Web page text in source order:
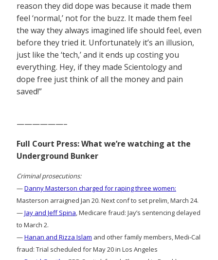
reason they did dope was because it made them
feel ‘normal,’ not for the buzz. It made them feel
the way they always imagined life should feel, even
before they tried it. Unfortunately it’s an illusion,
just like the ‘tech,’ and it ends up costing you
everything. Hey, if they made Scientology and
dope free just think of all the money and pain
saved!”
——————–
Full Court Press: What we’re watching at the
Underground Bunker
Criminal prosecutions:
—Danny Masterson charged for raping three women:
Masterson arraigned Jan 20. Next conf to set prelim, March 24.
—Jay and Jeff Spina, Medicare fraud: Jay’s sentencing delayed
to March 2.
—Hanan and Rizza Islam and other family members, Medi-Cal
fraud: Trial scheduled for May 20 in Los Angeles